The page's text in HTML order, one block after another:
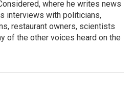
where he writes news
interviews with politicians,
restaurant owners, scientists
of the other voices heard on the